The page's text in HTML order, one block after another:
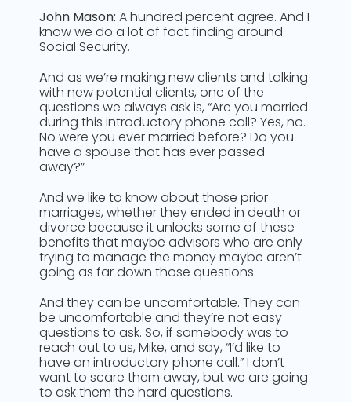
John Mason: A hundred percent agree. And I
know we do a lot of fact finding around
Social Security.
And as we’re making new clients and talking
with new potential clients, one of the
questions we always ask is, “Are you married
during this introductory phone call? Yes, no.
No were you ever married before? Do you
have a spouse that has ever passed
away?”
And we like to know about those prior
marriages, whether they ended in death or
divorce because it unlocks some of these
benefits that maybe advisors who are only
trying to manage the money maybe aren’t
going as far down those questions.
And they can be uncomfortable. They can
be uncomfortable and they’re not easy
questions to ask. So, if somebody was to
reach out to us, Mike, and say, “I’d like to
have an introductory phone call.” I don’t
want to scare them away, but we are going
to ask them the hard questions.